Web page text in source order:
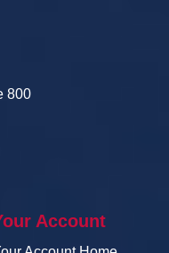
800
Account